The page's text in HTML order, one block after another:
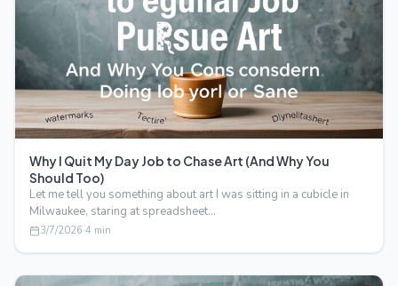
Why I Quit My Day Job to Chase Art (And Why You
Should Too)
Let me tell you something about art I was sitting in a cubicle in
Milwaukee, staring at spreadsheet…
3/7/2026·4 min